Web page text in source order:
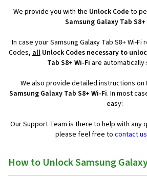
We provide you with the Unlock Code to
Samsung Galaxy Tab S8+
In case your Samsung Galaxy Tab S8+ Wi-
Codes,allUnlock Codes necessary to
Tab S8+ Wi-Fi are automatically
We also provide detailed instructions on
Samsung Galaxy Tab S8+ Wi-Fi. In most
easy:
Our Support Team is there to help with any
please feel free to contact us
How to Unlock Samsung